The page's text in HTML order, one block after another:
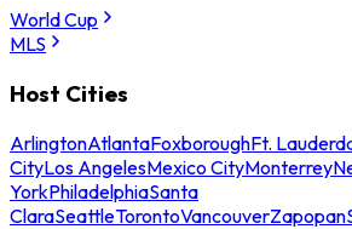
World Cup
MLS
Host Cities
ArlingtonAtlantaFoxboroughFt.
CityLos AngelesMexico CityMonterrey
YorkPhiladelphiaSanta
ClaraSeattleTorontoVancouverZapopan